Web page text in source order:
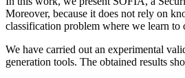
Moreover, because it does not rely on
classification problem where we learn to
We have carried out an experimental
generation tools. The obtained results